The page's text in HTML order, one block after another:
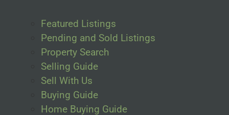
Featured Listings
Pending and Sold Listings
Property Search
Selling Guide
Sell With Us
Buying Guide
Home Buying Guide